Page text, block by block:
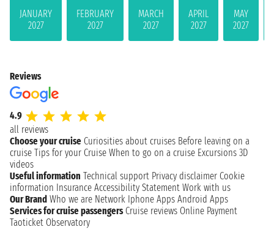
JANUARY
2027
FEBRUARY
2027
MARCH
2027
APRIL
2027
MAY
2027
Reviews
4.9
all reviews
Choose your cruise Curiosities about cruises Before leaving on a
cruise Tips for your Cruise When to go on a cruise Excursions 3D
videos
Useful information Technical support Privacy disclaimer Cookie
information Insurance Accessibility Statement Work with us
Our Brand Who we are Network Iphone Apps Android Apps
Services for cruise passengers Cruise reviews Online Payment
Taoticket Observatory